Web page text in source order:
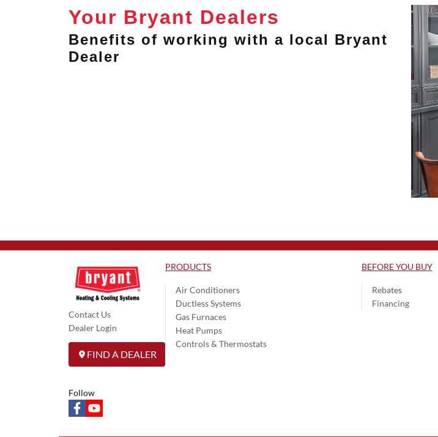
Your Bryant Dealers
Benefits of working with a local Bryant
Dealer
Contact Us
Dealer Login
FIND A DEALER
PRODUCTS
Air Conditioners
Ductless Systems
Gas Furnaces
Heat Pumps
Controls & Thermostats
BEFORE YOU BUY
Rebates
Financing
Follow
facebookyoutube